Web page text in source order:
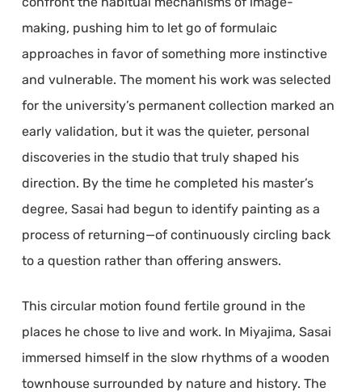
making, pushing him to let go of formulaic
approaches in favor of something more instinctive
and vulnerable. The moment his work was selected
for the university’s permanent collection marked an
early validation, but it was the quieter, personal
discoveries in the studio that truly shaped his
direction. By the time he completed his master’s
degree, Sasai had begun to identify painting as a
process of returning—of continuously circling back
to a question rather than offering answers.
This circular motion found fertile ground in the
places he chose to live and work. In Miyajima, Sasai
immersed himself in the slow rhythms of a wooden
townhouse surrounded by nature and history. The